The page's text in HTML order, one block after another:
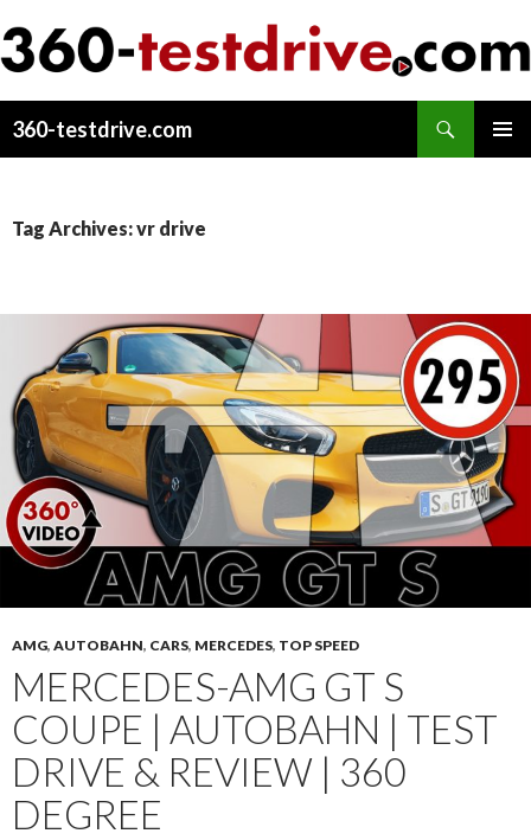
360-testdrive.com
Tag Archives: vr drive
AMG, AUTOBAHN, CARS, MERCEDES, TOP SPEED
MERCEDES-AMG GT S
COUPE | AUTOBAHN | TEST
DRIVE & REVIEW | 360
DEGREE